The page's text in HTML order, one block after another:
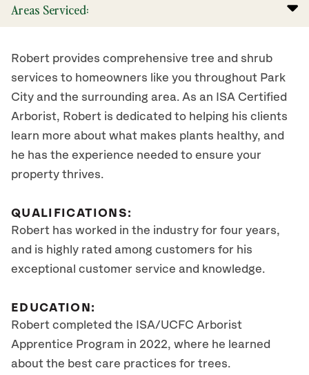
Areas Serviced:
Robert provides comprehensive tree and shrub
services to homeowners like you throughout Park
City and the surrounding area. As an ISA Certified
Arborist, Robert is dedicated to helping his clients
learn more about what makes plants healthy, and
he has the experience needed to ensure your
property thrives.
QUALIFICATIONS:
Robert has worked in the industry for four years,
and is highly rated among customers for his
exceptional customer service and knowledge.
EDUCATION:
Robert completed the ISA/UCFC Arborist
Apprentice Program in 2022, where he learned
about the best care practices for trees.